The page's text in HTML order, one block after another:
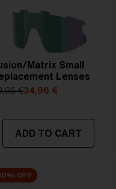
Matrix Small
Lenses
€34,96 €
ADD TO CART
OFF